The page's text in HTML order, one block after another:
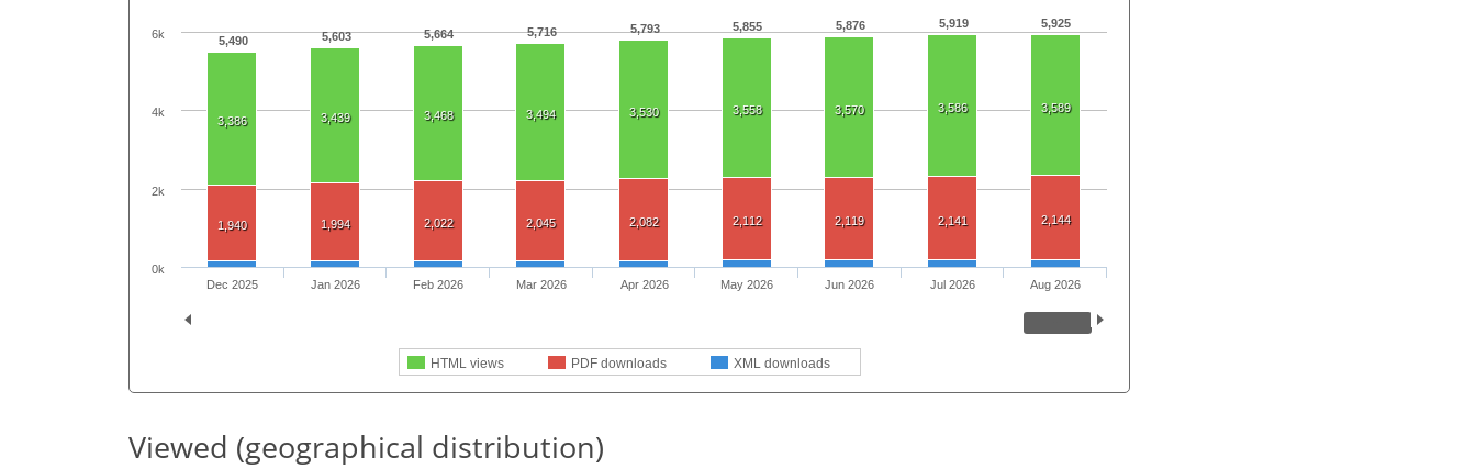
5,490 5,603 5,664 5,716 5,793 5,855 5,876 5,919 5,925
3,386 3,439 3,468 3,494 3,530 3,558 3,570 3,586 3,589
1,940 1,994 2,022 2,045 2,082 2,112 2,119 2,141 2,144
HTML views PDF downloads XML downloads
Dec 2025 Jan 2026 Feb 2026 Mar 2026 Apr 2026 May 2026 Jun 2026 Jul 2026 Aug 2026
0k
2k
4k
6k
Viewed (geographical distribution)